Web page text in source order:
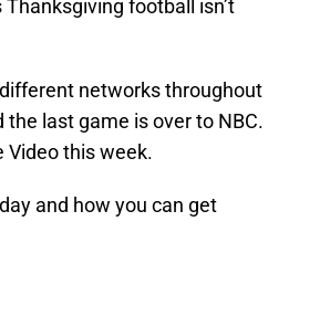
football isn’t
networks throughout
the last game is over to NBC.
Video this week.
and how you can get